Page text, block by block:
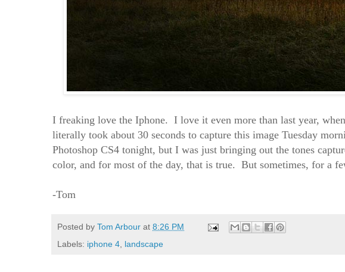
I freaking love the Iphone. I love it even more than last year,
literally took about 30 seconds to capture this image Tuesday
Photoshop CS4 tonight, but I was just bringing out the tones
color, and for most of the day, that is true. But sometimes, for a
-Tom
Posted by Tom Arbour at 8:26 PM
Labels: iphone 4, landscape